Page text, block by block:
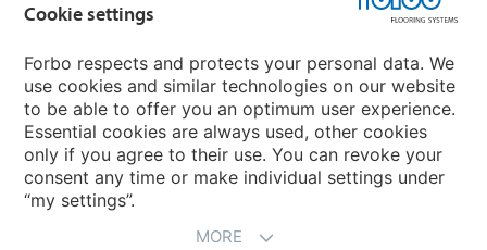
My Forbo
Contact worldwide
Cookie settings
Forbo respects and protects your personal data. We
use cookies and similar technologies on our website
to be able to offer you an optimum user experience.
Essential cookies are always used, other cookies
only if you agree to their use. You can revoke your
consent any time or make individual settings under
“my settings”.
MORE